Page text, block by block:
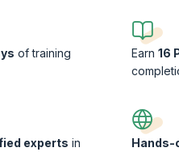
of training
Earn16
experts in
Hands-